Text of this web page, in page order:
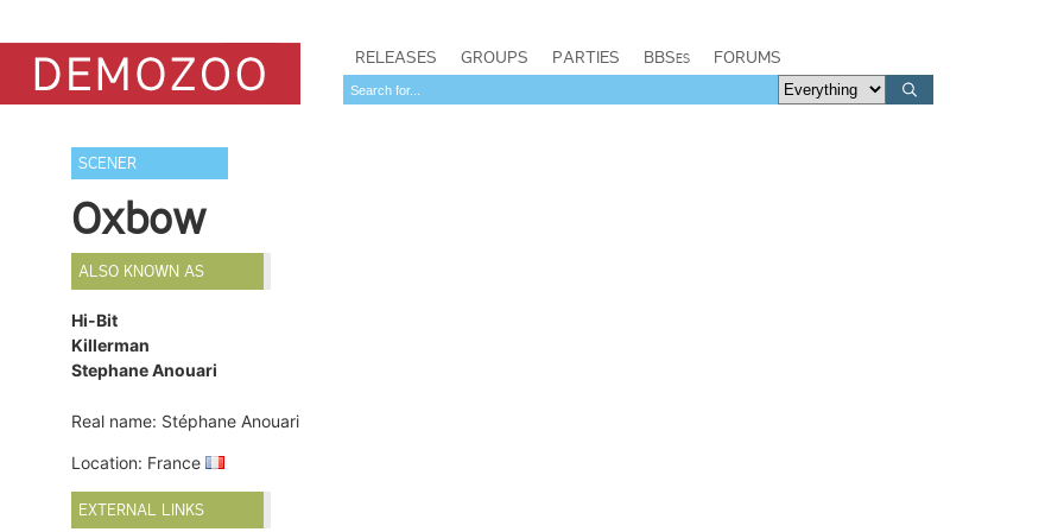
RELEASES GROUPS PARTIES BBSes FORUMS
SCENER
Oxbow
ALSO KNOWN AS
Hi-Bit
Killerman
Stephane Anouari
Real name: Stéphane Anouari
Location: France
EXTERNAL LINKS